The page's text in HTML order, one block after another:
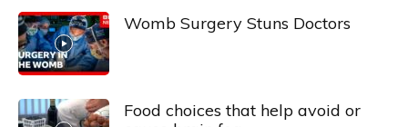
Womb Surgery Stuns Doctors
Food choices that help avoid or